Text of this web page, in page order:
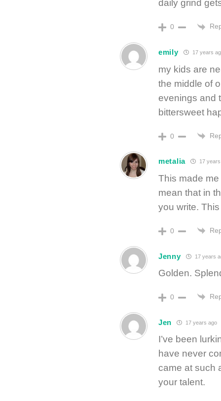
daily grind
0
emily 17 years
my kids are
the middle of
evenings and
bittersweet
0
metalia 17
This made
mean that in
you write.
0
Jenny 17 years
Golden.
0
Jen 17 years ago
I’ve been
have never
came at such
your talent.